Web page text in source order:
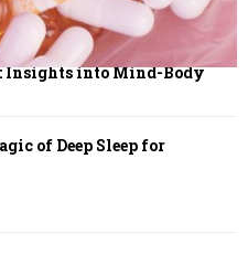
Insights into Mind-Body
of Deep Sleep for